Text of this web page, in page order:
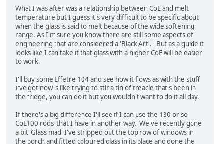
What I was after was a relationship between CoE and melt
temperature but I guess it's very difficult to be specific about
when the glass is said to melt because of the wide softening
range. As I'm sure you know there are still some aspects of
engineering that are considered a 'Black Art'. But as a guide it
looks like I can take it that glass with a higher CoE will be easier
to work.
I'll buy some Effetre 104 and see how it flows as with the stuff
I've got now is like trying to stir a tin of treacle that's been in
the fridge, you can do it but you wouldn't want to do it all day.
If there's a big difference I'll see if I can use the 130 or so
CoE100 rods that I have in another way. We've recently gone
a bit 'Glass mad' I've stripped out the top row of windows in
the porch and fitted coloured glass in its place and done the